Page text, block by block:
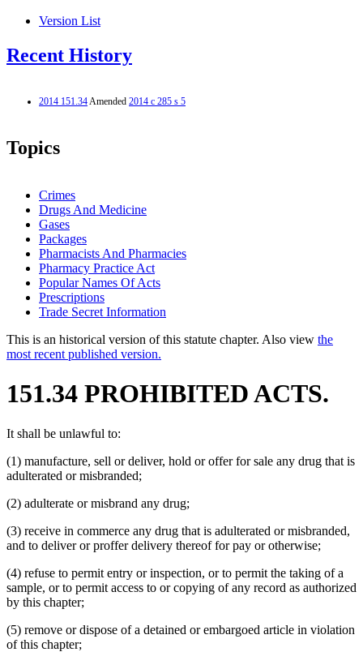
Version List
Recent History
2014 151.34Amended 2014 c 285 s 5
Topics
Crimes
Drugs And Medicine
Gases
Packages
Pharmacists And Pharmacies
Pharmacy Practice Act
Popular Names Of Acts
Prescriptions
Trade Secret Information
This is an historical version of this statute chapter. Also view the
most recent published version.
151.34 PROHIBITED ACTS.
It shall be unlawful to:
(1) manufacture, sell or deliver, hold or offer for sale any drug that is
adulterated or misbranded;
(2) adulterate or misbrand any drug;
(3) receive in commerce any drug that is adulterated or misbranded,
and to deliver or proffer delivery thereof for pay or otherwise;
(4) refuse to permit entry or inspection, or to permit the taking of a
sample, or to permit access to or copying of any record as authorized
by this chapter;
(5) remove or dispose of a detained or embargoed article in violation
of this chapter;